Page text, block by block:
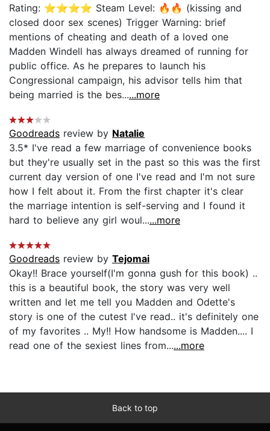
Rating: ⭐⭐⭐⭐ Steam Level: 🔥🔥 (kissing and
closed door sex scenes) Trigger Warning: brief
mentions of cheating and death of a loved one
Madden Windell has always dreamed of running for
public office. As he prepares to launch his
Congressional campaign, his advisor tells him that
being married is the bes......more
Goodreads review by Natalie
3.5* I've read a few marriage of convenience books
but they're usually set in the past so this was the first
current day version of one I've read and I'm not sure
how I felt about it. From the first chapter it's clear
the marriage intention is self-serving and I found it
hard to believe any girl woul......more
Goodreads review by Tejomai
Okay!! Brace yourself(I'm gonna gush for this book) ..
this is a beautiful book, the story was very well
written and let me tell you Madden and Odette's
story is one of the cutest I've read.. it's definitely one
of my favorites .. My!! How handsome is Madden.... I
read one of the sexiest lines from......more
Back to top